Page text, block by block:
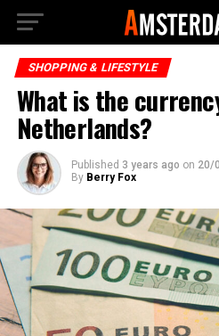
SHOPPING & LIFESTYLE
What is the
Netherlands?
Published 3 years ago on 20/
By Berry Fox